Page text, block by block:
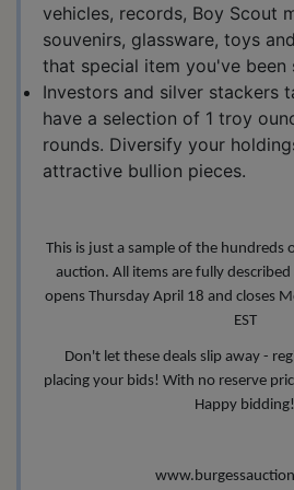
vehicles, records, Boy Scout
souvenirs, glassware, toys
that special item you've been
Investors and silver stackers
have a selection of 1 troy
rounds. Diversify your
attractive bullion pieces.
This is just a sample of the hundreds
auction. All items are fully
opens Thursday April 18 and closes
EST
Don't let these deals slip away -
placing your bids! With no reserve
Happy bidding!